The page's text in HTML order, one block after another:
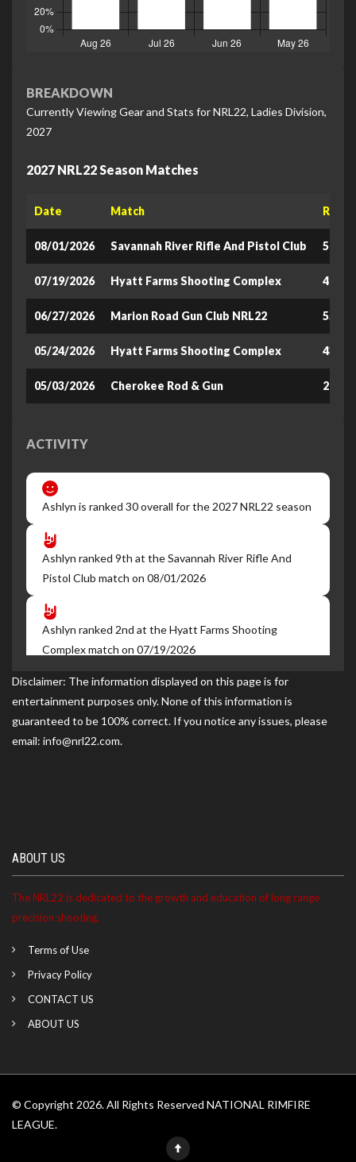
BREAKDOWN
Currently Viewing Gear and Stats for NRL22, Ladies Division,
2027
2027 NRL22 Season Matches
Date Match Raw
08/01/2026 Savannah River Rifle And Pistol Club
07/19/2026 Hyatt Farms Shooting Complex
06/27/2026 Marion Road Gun Club NRL22 552.8
05/24/2026 Hyatt Farms Shooting Complex
05/03/2026 Cherokee Rod & Gun
ACTIVITY
Ashlyn is ranked 30 overall for the 2027 NRL22 season
Ashlyn ranked 9th at the Savannah River Rifle And
Pistol Club match on 08/01/2026
Ashlyn ranked 2nd at the Hyatt Farms Shooting
Complex match on 07/19/2026
Ashlyn ranked 1st at the Marion Road Gun Club NRL22
match on 06/27/2026
on 05/03/2026
Ashlyn became a NRL22 Member for the 2027 season
Disclaimer: The information displayed on this page is for
entertainment purposes only. None of this information is
guaranteed to be 100% correct. If you notice any issues, please
email: info@nrl22.com.
ABOUT US
The NRL22 is dedicated to the growth and education of long range
precision shooting.
Terms of Use
Privacy Policy
CONTACT US
ABOUT US
© Copyright 2026. All Rights Reserved NATIONAL RIMFIRE
LEAGUE.